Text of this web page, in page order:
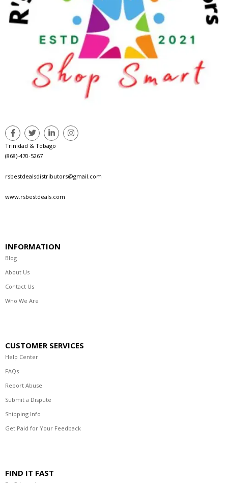
Trinidad & Tobago
(868)-470-5267
rsbestdealsdistributors@gmail.com
www.rsbestdeals.com
INFORMATION
Blog
About Us
Contact Us
Who We Are
CUSTOMER SERVICES
Help Center
FAQs
Report Abuse
Submit a Dispute
Shipping Info
Get Paid for Your Feedback
FIND IT FAST